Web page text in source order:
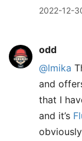
2022-12-
odd
@lmika
and
that I
and it’s